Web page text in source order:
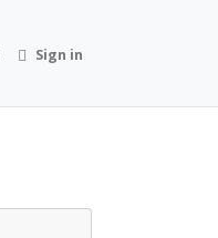
Sign in